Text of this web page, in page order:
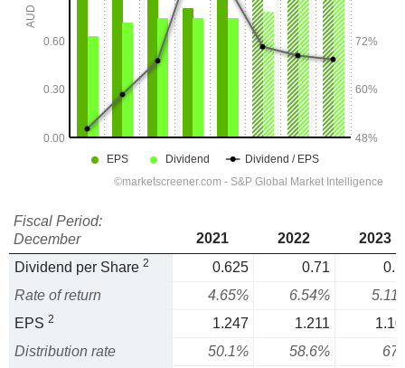
Fiscal Period:
December
2021 2022
2023
Dividend per Share 2 0.625 0.71
Rate of return
4.65% 6.54%
EPS 2 1.247 1.211
Distribution rate
50.1% 58.6%